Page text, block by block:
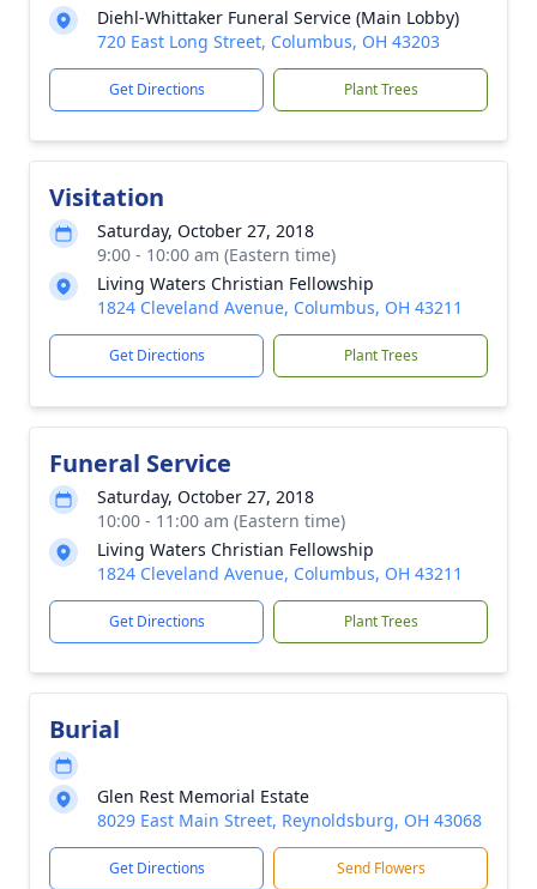
Diehl-Whittaker Funeral Service (Main Lobby)
720 East Long Street, Columbus, OH 43203
Get Directions Plant Trees
Visitation
Saturday, October 27, 2018
9:00 - 10:00 am (Eastern time)
Living Waters Christian Fellowship
1824 Cleveland Avenue, Columbus, OH 43211
Get Directions Plant Trees
Funeral Service
Saturday, October 27, 2018
10:00 - 11:00 am (Eastern time)
Living Waters Christian Fellowship
1824 Cleveland Avenue, Columbus, OH 43211
Get Directions Plant Trees
Burial
Glen Rest Memorial Estate
8029 East Main Street, Reynoldsburg, OH 43068
Get Directions Send Flowers